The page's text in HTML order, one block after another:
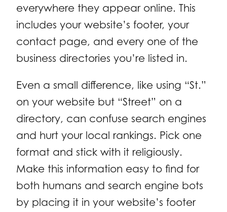
everywhere they appear online. This
includes your website’s footer, your
contact page, and every one of the
business directories you’re listed in.
Even a small difference, like using “St.”
on your website but “Street” on a
directory, can confuse search engines
and hurt your local rankings. Pick one
format and stick with it religiously.
Make this information easy to find for
both humans and search engine bots
by placing it in your website’s footer